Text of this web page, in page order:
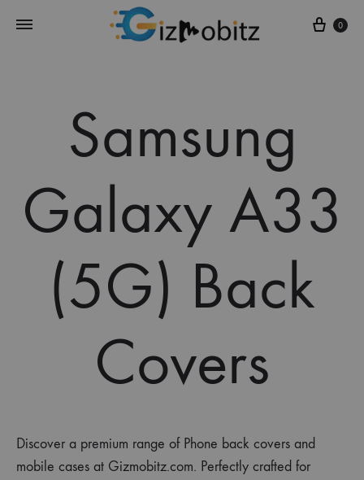
Cart
0
Samsung
Galaxy A33
(5G) Back
Covers
Discover a premium range of Phone back covers and
mobile cases at Gizmobitz.com. Perfectly crafted for